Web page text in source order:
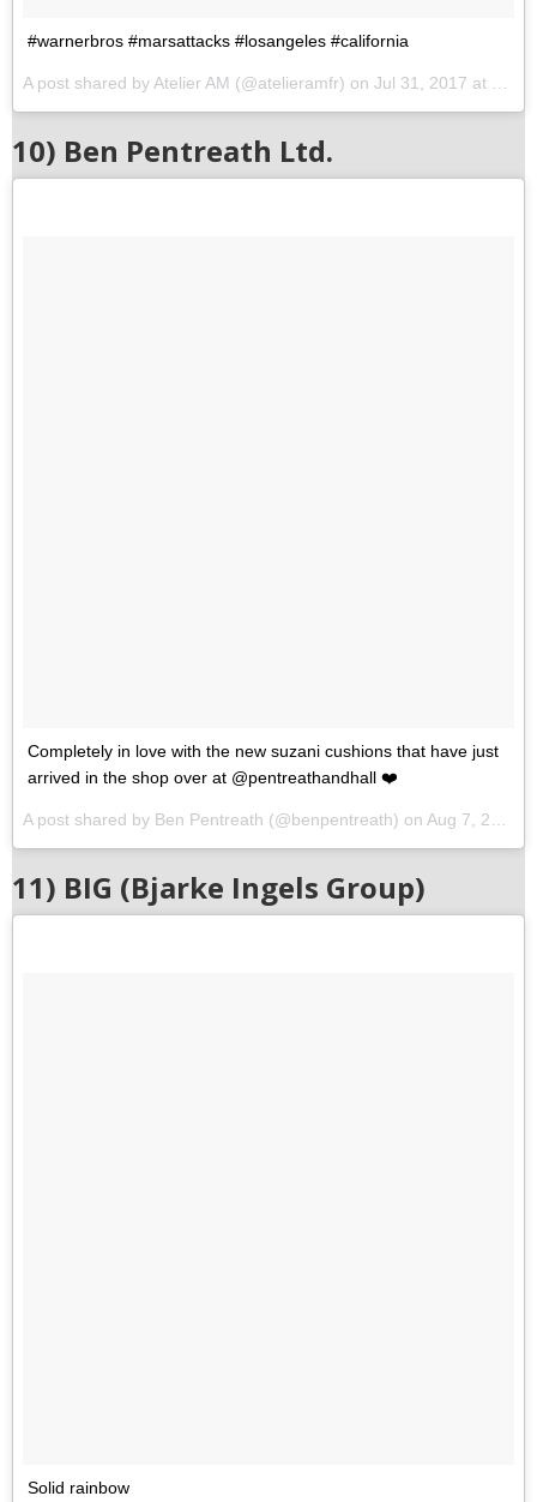
#warnerbros #marsattacks #losangeles #california
A post shared by Atelier AM (@atelieramfr) on Jul 31, 2017 at 10:20pm PDT
10) Ben Pentreath Ltd.
Completely in love with the new suzani cushions that have just
arrived in the shop over at @pentreathandhall ❤️
A post shared by Ben Pentreath (@benpentreath) on Aug 7, 2017 at 11:47am PDT
11) BIG (Bjarke Ingels Group)
Solid rainbow